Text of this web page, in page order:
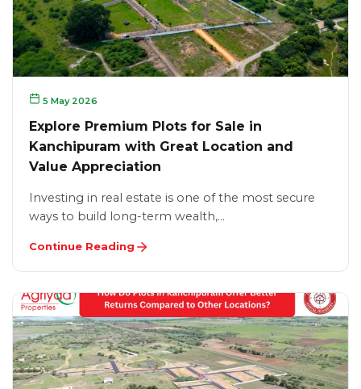
5 May 2026
Explore Premium Plots for Sale in
Kanchipuram with Great Location and
Value Appreciation
Investing in real estate is one of the most secure
ways to build long-term wealth,…
Continue Reading